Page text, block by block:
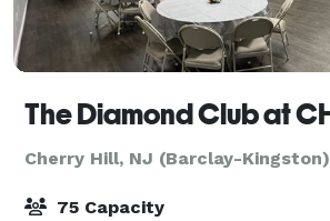
Cherry Hill, NJ (Barclay-Kingston)
75 Capacity